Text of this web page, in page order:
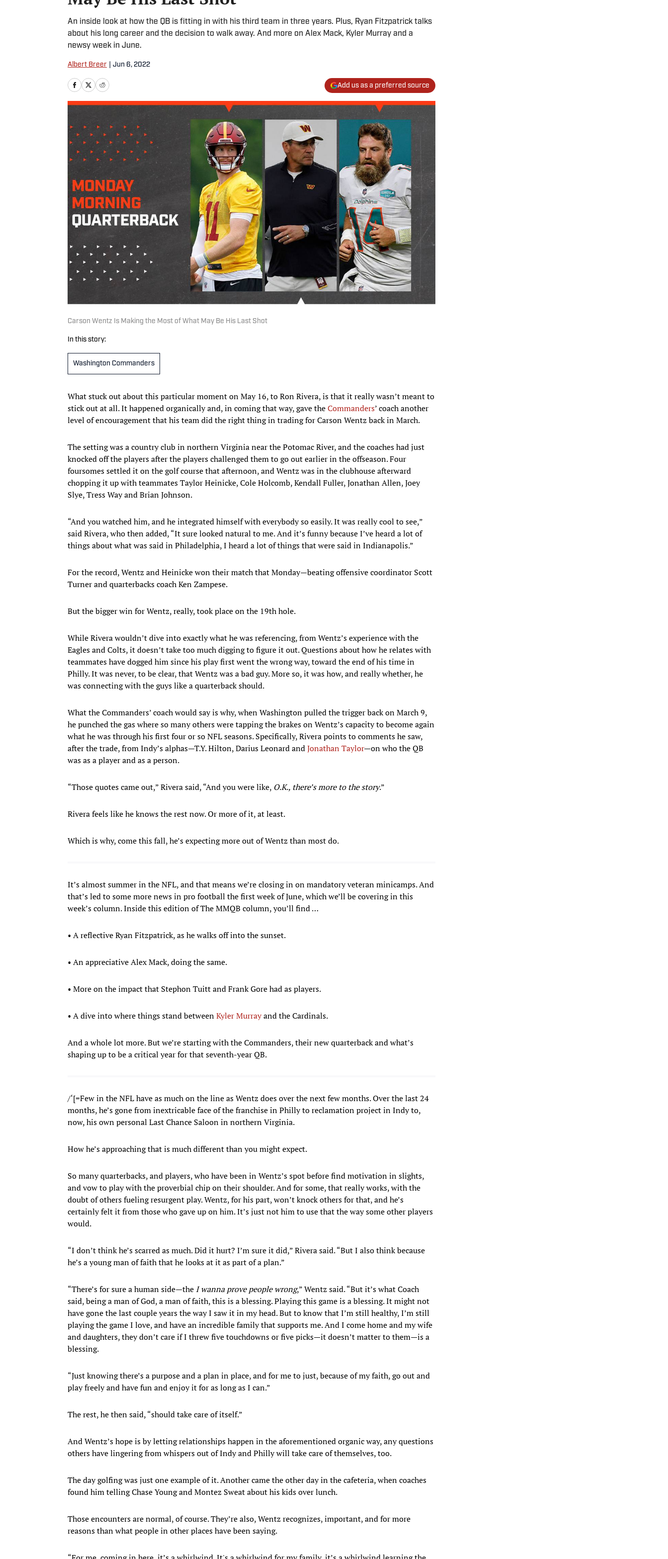
An inside look at how the QB is fitting in with his third team in three years. Plus, Ryan Fitzpatrick talks
about his long career and the decision to walk away. And more on Alex Mack, Kyler Murray and a
newsy week in June.
Albert Breer Jun 6, 2022
Add us as a preferred source
Carson Wentz Is Making the Most of What May Be His Last Shot
In this story:
Washington Commanders
What stuck out about this particular moment on May 16, to Ron Rivera, is that it really wasn’t meant to
stick out at all. It happened organically and, in coming that way, gave theCommanders’ coach another
level of encouragement that his team did the right thing in trading for Carson Wentz back in March.
The setting was a country club in northern Virginia near the Potomac River, and the coaches had just
knocked off the players after the players challenged them to go out earlier in the offseason. Four
foursomes settled it on the golf course that afternoon, and Wentz was in the clubhouse afterward
chopping it up with teammates Taylor Heinicke, Cole Holcomb, Kendall Fuller, Jonathan Allen, Joey
Slye, Tress Way and Brian Johnson.
“And you watched him, and he integrated himself with everybody so easily. It was really cool to see,”
said Rivera, who then added, “It sure looked natural to me. And it’s funny because I’ve heard a lot of
things about what was said in Philadelphia, I heard a lot of things that were said in Indianapolis.”
For the record, Wentz and Heinicke won their match that Monday—beating offensive coordinator Scott
Turner and quarterbacks coach Ken Zampese.
But the bigger win for Wentz, really, took place on the 19th hole.
While Rivera wouldn’t dive into exactly what he was referencing, from Wentz’s experience with the
Eagles and Colts, it doesn’t take too much digging to figure it out. Questions about how he relates with
teammates have dogged him since his play first went the wrong way, toward the end of his time in
Philly. It was never, to be clear, that Wentz was a bad guy. More so, it was how, and really whether, he
was connecting with the guys like a quarterback should.
What the Commanders’ coach would say is why, when Washington pulled the trigger back on March 9,
he punched the gas where so many others were tapping the brakes on Wentz’s capacity to become again
what he was through his first four or so NFL seasons. Specifically, Rivera points to comments he saw,
after the trade, from Indy’s alphas—T.Y. Hilton, Darius Leonard andJonathan Taylor—on who the QB
was as a player and as a person.
“Those quotes came out,” Rivera said, “And you were like, O.K., there’s more to the story.”
Rivera feels like he knows the rest now. Or more of it, at least.
Which is why, come this fall, he’s expecting more out of Wentz than most do.
It’s almost summer in the NFL, and that means we’re closing in on mandatory veteran minicamps. And
that’s led to some more news in pro football the first week of June, which we’ll be covering in this
week’s column. Inside this edition of The MMQB column, you’ll find …
• A reflective Ryan Fitzpatrick, as he walks off into the sunset.
• An appreciative Alex Mack, doing the same.
• More on the impact that Stephon Tuitt and Frank Gore had as players.
• A dive into where things stand betweenKyler Murrayand the Cardinals.
And a whole lot more. But we’re starting with the Commanders, their new quarterback and what’s
shaping up to be a critical year for that seventh-year QB.
/‘[=Few in the NFL have as much on the line as Wentz does over the next few months. Over the last 24
months, he’s gone from inextricable face of the franchise in Philly to reclamation project in Indy to,
now, his own personal Last Chance Saloon in northern Virginia.
How he’s approaching that is much different than you might expect.
So many quarterbacks, and players, who have been in Wentz’s spot before find motivation in slights,
and vow to play with the proverbial chip on their shoulder. And for some, that really works, with the
doubt of others fueling resurgent play. Wentz, for his part, won’t knock others for that, and he’s
certainly felt it from those who gave up on him. It’s just not him to use that the way some other players
would.
“I don’t think he’s scarred as much. Did it hurt? I’m sure it did,” Rivera said. “But I also think because
he’s a young man of faith that he looks at it as part of a plan.”
“There’s for sure a human side—the I wanna prove people wrong,” Wentz said. “But it’s what Coach
said, being a man of God, a man of faith, this is a blessing. Playing this game is a blessing. It might not
have gone the last couple years the way I saw it in my head. But to know that I’m still healthy, I’m still
playing the game I love, and have an incredible family that supports me. And I come home and my wife
and daughters, they don’t care if I threw five touchdowns or five picks—it doesn’t matter to them—is a
blessing.
“Just knowing there’s a purpose and a plan in place, and for me to just, because of my faith, go out and
play freely and have fun and enjoy it for as long as I can.”
The rest, he then said, “should take care of itself.”
And Wentz’s hope is by letting relationships happen in the aforementioned organic way, any questions
others have lingering from whispers out of Indy and Philly will take care of themselves, too.
The day golfing was just one example of it. Another came the other day in the cafeteria, when coaches
found him telling Chase Young and Montez Sweat about his kids over lunch.
Those encounters are normal, of course. They’re also, Wentz recognizes, important, and for more
reasons than what people in other places have been saying.